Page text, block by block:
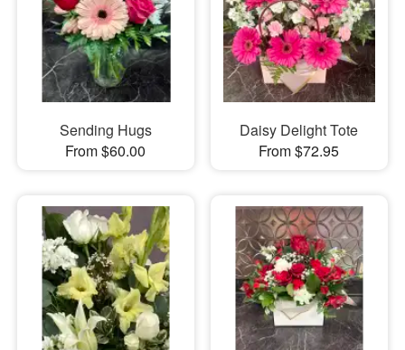
Sending Hugs
From $60.00
Daisy Delight Tote
From $72.95